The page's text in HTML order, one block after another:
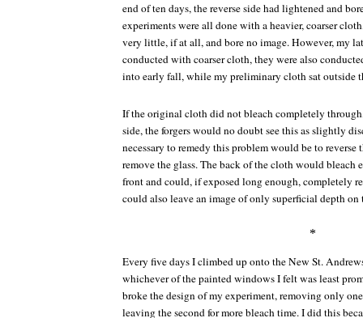
end of ten days, the reverse side had lightened and
experiments were all done with a heavier, coarser
very little, if at all, and bore no image. However, my
conducted with coarser cloth, they were also
into early fall, while my preliminary cloth sat outside
If the original cloth did not bleach completely
side, the forgers would no doubt see this as slightly
necessary to remedy this problem would be to reverse
remove the glass. The back of the cloth would bleach
front and could, if exposed long enough, completely
could also leave an image of only superficial depth
*
Every five days I climbed up onto the New St.
whichever of the painted windows I felt was least
broke the design of my experiment, removing only
leaving the second for more bleach time. I did this